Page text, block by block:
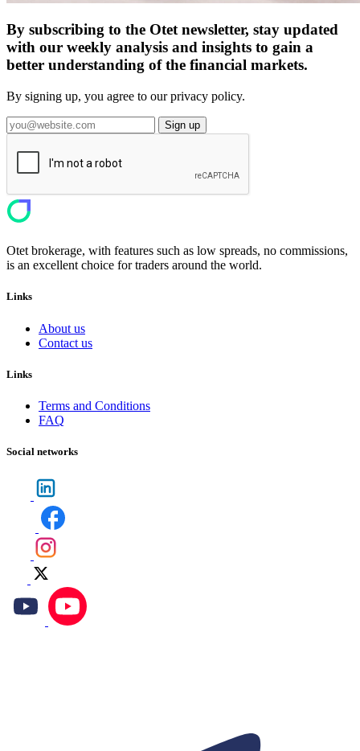
By subscribing to the Otet newsletter, stay updated
with our weekly analysis and insights to gain a
better understanding of the financial markets.
By signing up, you agree to our privacy policy.
Sign up
Otet brokerage, with features such as low spreads, no commissions,
is an excellent choice for traders around the world.
Links
About us
Contact us
Links
Terms and Conditions
FAQ
Social networks